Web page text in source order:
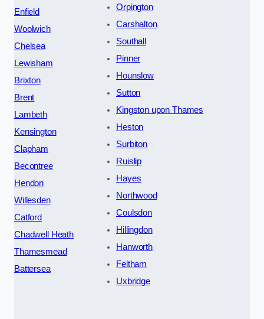
Enfield
Woolwich
Chelsea
Lewisham
Brixton
Brent
Lambeth
Kensington
Clapham
Becontree
Hendon
Willesden
Catford
Chadwell Heath
Thamesmead
Battersea
Orpington
Carshalton
Southall
Pinner
Hounslow
Sutton
Kingston upon Thames
Heston
Surbiton
Ruislip
Hayes
Northwood
Coulsdon
Hillingdon
Hanworth
Feltham
Uxbridge